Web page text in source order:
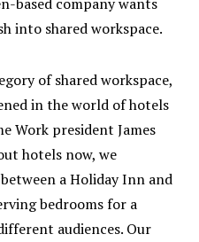
into shared workspace.
of shared workspace,
in the world of hotels
Work president James
hotels now, we
a Holiday Inn and
bedrooms for a
audiences. Our